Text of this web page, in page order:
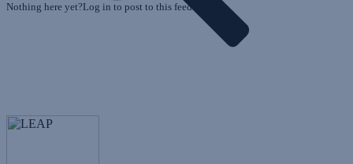
Nothing here yet?Log in to post to this feed.